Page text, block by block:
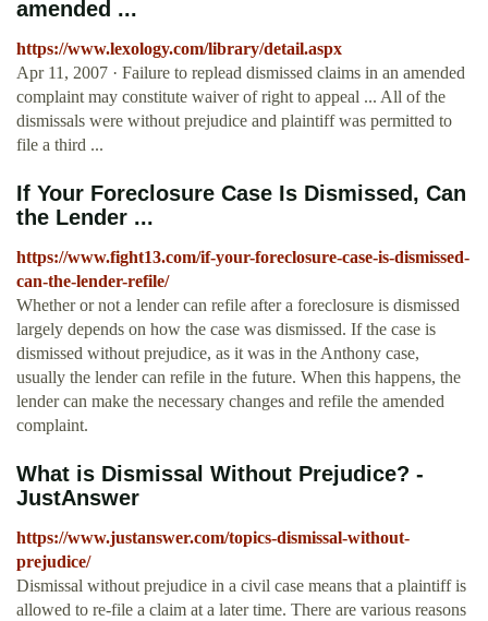
amended ...
https://www.lexology.com/library/detail.aspx
Apr 11, 2007 · Failure to replead dismissed claims in an amended
complaint may constitute waiver of right to appeal ... All of the
dismissals were without prejudice and plaintiff was permitted to
file a third ...
If Your Foreclosure Case Is Dismissed, Can
the Lender ...
https://www.fight13.com/if-your-foreclosure-case-is-dismissed-
can-the-lender-refile/
Whether or not a lender can refile after a foreclosure is dismissed
largely depends on how the case was dismissed. If the case is
dismissed without prejudice, as it was in the Anthony case,
usually the lender can refile in the future. When this happens, the
lender can make the necessary changes and refile the amended
complaint.
What is Dismissal Without Prejudice? -
JustAnswer
https://www.justanswer.com/topics-dismissal-without-
prejudice/
Dismissal without prejudice in a civil case means that a plaintiff is
allowed to re-file a claim at a later time. There are various reasons